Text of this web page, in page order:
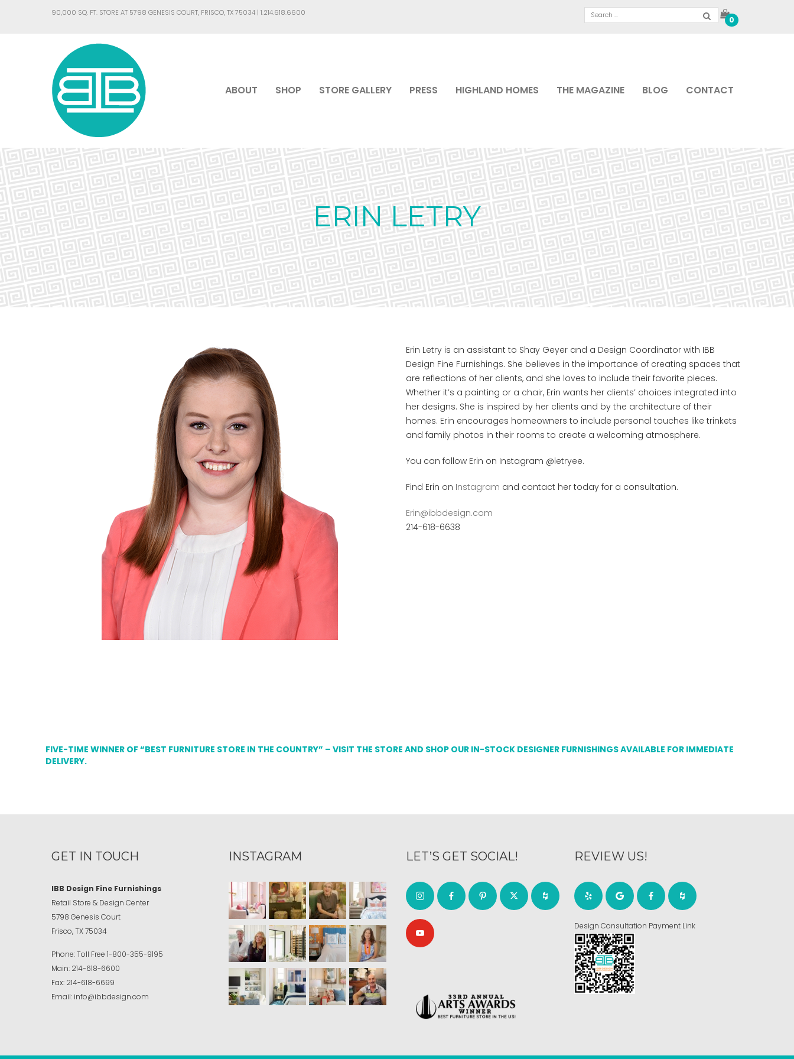
90,000 SQ. FT. STORE AT 5798 GENESIS COURT, FRISCO, TX 75034 | 1.214.618.6600
0
ABOUT SHOP STORE GALLERY PRESS HIGHLAND HOMES THE MAGAZINE BLOG CONTACT
ERIN LETRY
Erin Letry is an assistant to Shay Geyer and a Design Coordinator with IBB
Design Fine Furnishings. She believes in the importance of creating spaces that
are reflections of her clients, and she loves to include their favorite pieces.
Whether it’s a painting or a chair, Erin wants her clients’ choices integrated into
her designs. She is inspired by her clients and by the architecture of their
homes. Erin encourages homeowners to include personal touches like trinkets
and family photos in their rooms to create a welcoming atmosphere.
You can follow Erin on Instagram @letryee.
Find Erin on Instagram and contact her today for a consultation.
Erin@ibbdesign.com
214-618-6638
FIVE-TIME WINNER OF “BEST FURNITURE STORE IN THE COUNTRY” – VISIT THE STORE AND SHOP OUR IN-STOCK DESIGNER FURNISHINGS AVAILABLE FOR IMMEDIATE
DELIVERY.
GET IN TOUCH
IBB Design Fine Furnishings
Retail Store & Design Center
5798 Genesis Court
Frisco, TX 75034
Phone:Toll Free 1-800-355-9195
Main: 214-618-6600
Fax: 214-618-6699
Email: info@ibbdesign.com
INSTAGRAM LET’S GET SOCIAL! REVIEW US!
Design Consultation Payment Link